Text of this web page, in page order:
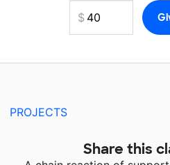
PROJECTS
Share this